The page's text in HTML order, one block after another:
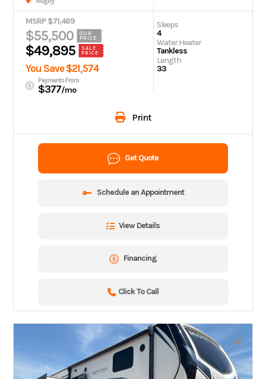
MSRP $71,469
$55,500
OUR
PRICE
$49,895
SALE
PRICE
You Save $21,574
Payments From
$377/mo
Sleeps
4
Water Heater
Tankless
Length
33
Print
Get Quote
Schedule an Appointment
View Details
Financing
Click To Call